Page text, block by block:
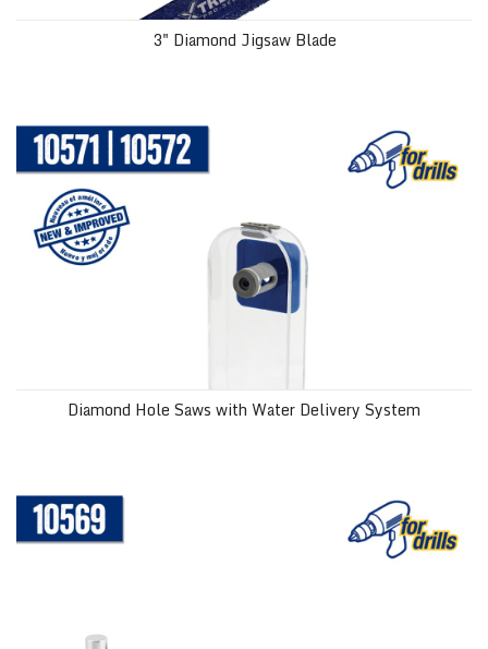
3" Diamond Jigsaw Blade
Diamond Hole Saws with Water Delivery System